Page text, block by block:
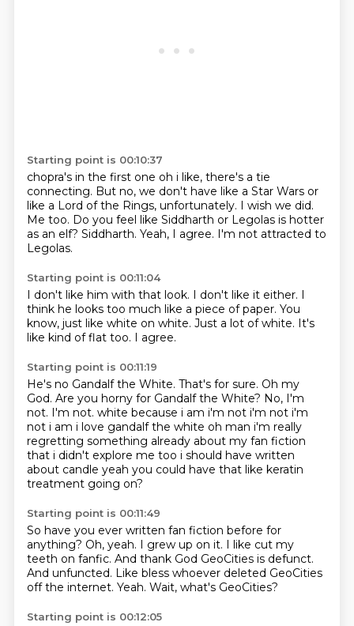
Starting point is 00:10:37
chopra's in the first one oh i like, there's a tie
connecting. But no, we don't have like a Star Wars or
like a Lord of the Rings, unfortunately. I wish we did.
Me too. Do you feel like Siddharth or Legolas is hotter
as an elf? Siddharth. Yeah, I agree. I'm not attracted to
Legolas.
Starting point is 00:11:04
I don't like him with that look. I don't like it either. I
think he looks too much like a piece of paper. You
know, just like white on white. Just a lot of white. It's
like kind of flat too. I agree.
Starting point is 00:11:19
He's no Gandalf the White. That's for sure. Oh my
God. Are you horny for Gandalf the White? No, I'm
not. I'm not. white because i am i'm not i'm not i'm
not i am i love gandalf the white oh man i'm really
regretting something already about my fan fiction
that i didn't explore me too i should have written
about candle yeah you could have that like keratin
treatment going on?
Starting point is 00:11:49
So have you ever written fan fiction before for
anything? Oh, yeah. I grew up on it. I like cut my
teeth on fanfic. And thank God GeoCities is defunct.
And unfuncted. Like bless whoever deleted GeoCities
off the internet. Yeah. Wait, what's GeoCities?
Starting point is 00:12:05